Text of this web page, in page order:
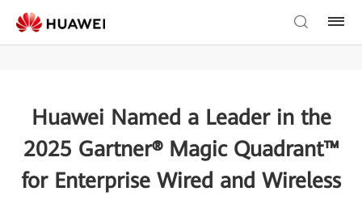
Huawei Named a Leader in the
2025 Gartner® Magic Quadrant™
for Enterprise Wired and Wireless